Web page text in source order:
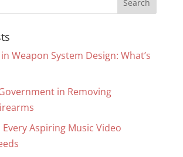
Weapon System Design: What’s
in Removing
Every Aspiring Music Video